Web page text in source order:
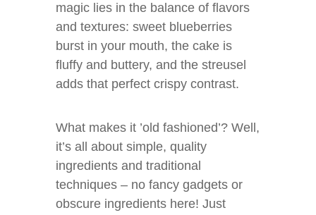
magic lies in the balance of flavors
and textures: sweet blueberries
burst in your mouth, the cake is
fluffy and buttery, and the streusel
adds that perfect crispy contrast.
What makes it ’old fashioned’? Well,
it’s all about simple, quality
ingredients and traditional
techniques – no fancy gadgets or
obscure ingredients here! Just